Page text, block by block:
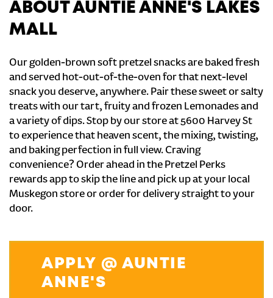
ABOUT AUNTIE ANNE'S LAKES
MALL
Our golden-brown soft pretzel snacks are baked fresh
and served hot-out-of-the-oven for that next-level
snack you deserve, anywhere. Pair these sweet or salty
treats with our tart, fruity and frozen Lemonades and
a variety of dips. Stop by our store at 5600 Harvey St
to experience that heaven scent, the mixing, twisting,
and baking perfection in full view. Craving
convenience? Order ahead in the Pretzel Perks
rewards app to skip the line and pick up at your local
Muskegon store or order for delivery straight to your
door.
APPLY @ AUNTIE
ANNE'S